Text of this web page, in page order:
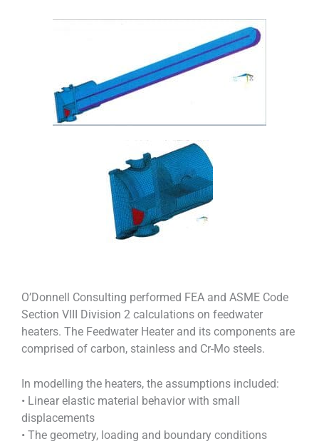
O’Donnell Consulting performed FEA and ASME Code
Section VIII Division 2 calculations on feedwater
heaters. The Feedwater Heater and its components are
comprised of carbon, stainless and Cr-Mo steels.
In modelling the heaters, the assumptions included:
• Linear elastic material behavior with small
displacements
• The geometry, loading and boundary conditions